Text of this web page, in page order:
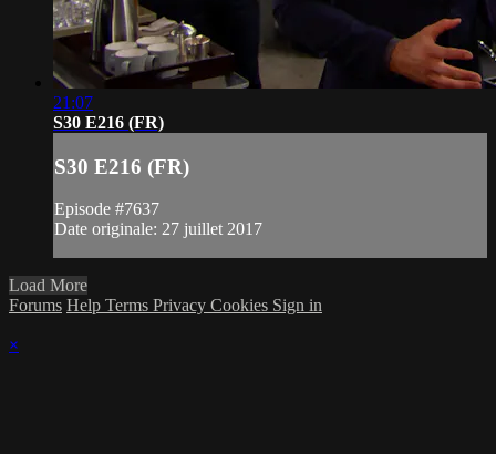
21:07
S30 E216 (FR)
S30 E216 (FR)
Episode #7637
Date originale: 27 juillet 2017
Load More
Forums Help Terms Privacy Cookies Sign in
×